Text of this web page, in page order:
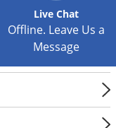
Live Chat
Offline. Leave Us a
Message